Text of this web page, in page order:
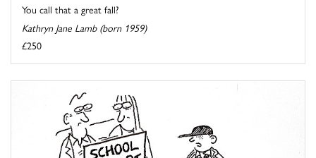
You call that a great fall?
Kathryn Jane Lamb (born 1959)
£250